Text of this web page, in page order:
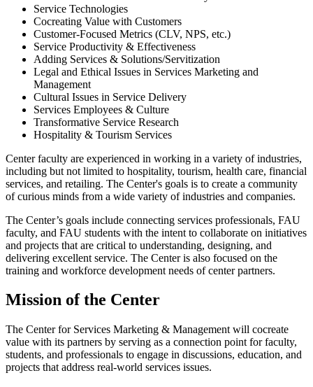
Service Technologies
Cocreating Value with Customers
Customer-Focused Metrics (CLV, NPS, etc.)
Service Productivity & Effectiveness
Adding Services & Solutions/Servitization
Legal and Ethical Issues in Services Marketing and
Management
Cultural Issues in Service Delivery
Services Employees & Culture
Transformative Service Research
Hospitality & Tourism Services
Center faculty are experienced in working in a variety of industries,
including but not limited to hospitality, tourism, health care, financial
services, and retailing. The Center's goals is to create a community
of curious minds from a wide variety of industries and companies.
The Center’s goals include connecting services professionals, FAU
faculty, and FAU students with the intent to collaborate on initiatives
and projects that are critical to understanding, designing, and
delivering excellent service. The Center is also focused on the
training and workforce development needs of center partners.
Mission of the Center
The Center for Services Marketing & Management will cocreate
value with its partners by serving as a connection point for faculty,
students, and professionals to engage in discussions, education, and
projects that address real-world services issues.